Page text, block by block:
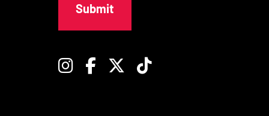
Instagram
Facebook
TwitterTikTok